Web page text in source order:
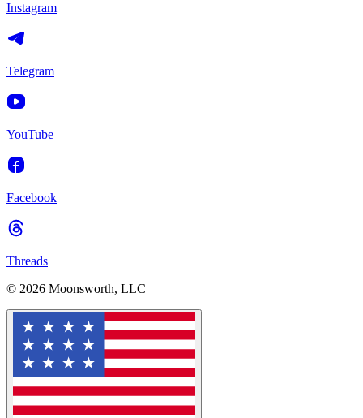
Instagram
Telegram
YouTube
Facebook
Threads
© 2026 Moonsworth, LLC